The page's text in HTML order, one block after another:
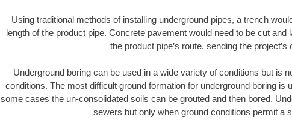
Using traditional methods of installing underground pipes, a trench
length of the product pipe. Concrete pavement would need to be cut
the product pipe’s route, sending the project’s
Underground boring can be used in a wide variety of conditions but is
conditions. The most difficult ground formation for underground boring is
some cases the un-consolidated soils can be grouted and then bored.
sewers but only when ground conditions permit a